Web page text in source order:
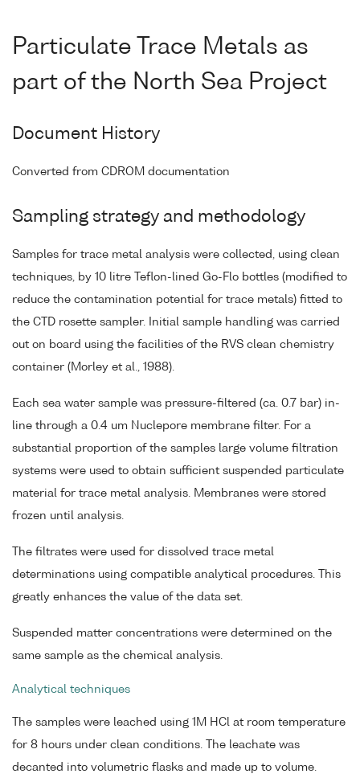
Particulate Trace Metals as
part of the North Sea Project
Document History
Converted from CDROM documentation
Sampling strategy and methodology
Samples for trace metal analysis were collected, using clean
techniques, by 10 litre Teflon-lined Go-Flo bottles (modified to
reduce the contamination potential for trace metals) fitted to
the CTD rosette sampler. Initial sample handling was carried
out on board using the facilities of the RVS clean chemistry
container (Morley et al., 1988).
Each sea water sample was pressure-filtered (ca. 0.7 bar) in-
line through a 0.4 um Nuclepore membrane filter. For a
substantial proportion of the samples large volume filtration
systems were used to obtain sufficient suspended particulate
material for trace metal analysis. Membranes were stored
frozen until analysis.
The filtrates were used for dissolved trace metal
determinations using compatible analytical procedures. This
greatly enhances the value of the data set.
Suspended matter concentrations were determined on the
same sample as the chemical analysis.
Analytical techniques
The samples were leached using 1M HCl at room temperature
for 8 hours under clean conditions. The leachate was
decanted into volumetric flasks and made up to volume.